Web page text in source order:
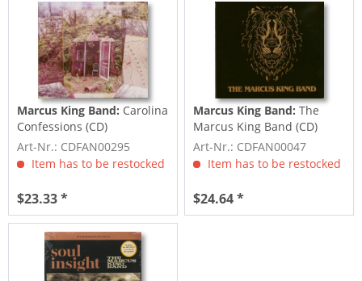
Marcus King Band: Carolina
Confessions (CD)
Art-Nr.: CDFAN00295
Item has to be restocked
$23.33 *
Marcus King Band:The
Marcus King Band (CD)
Art-Nr.: CDFAN00047
Item has to be restocked
$24.64 *